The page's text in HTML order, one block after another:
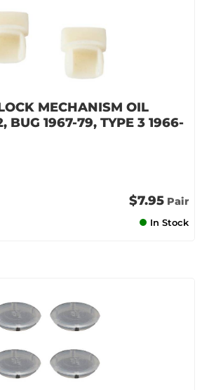
MECHANISM OIL
BUG 1967-79, TYPE 3 1966-
$7.95 Pair
In Stock